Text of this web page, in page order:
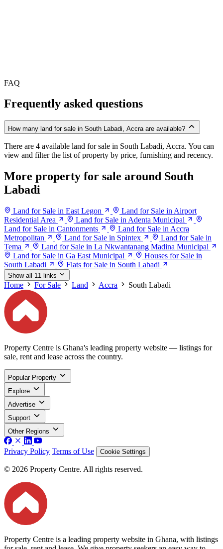
FAQ
Frequently asked questions
How many land for sale in South Labadi, Accra are available?
There are 4 available land for sale in South Labadi, Accra. You can
view and filter the list of property by price, furnishing and recency.
More property for sale around South
Labadi
Land for Sale in East Legon
Land for Sale in Airport
Residential Area
Land for Sale in Adenta Municipal
Land for Sale in Cantonments
Land for Sale in Accra
Metropolitan
Land for Sale in Spintex
Land for Sale in
Tema
Land for Sale in La Nkwantanang Madina Municipal
Land for Sale in Ga East Municipal
Houses for Sale in
South Labadi
Flats for Sale in South Labadi
Show all 11 links
Home For Sale Land Accra South Labadi
Property Centre is Ghana's leading property website — listings for
sale, rent and lease across the country.
Popular Property
Explore
Advertise
Support
Other Regions
Privacy Policy Terms of Use Cookie Settings
© 2026 Property Centre. All rights reserved.
Property Centre is a leading property website in Ghana, with listings